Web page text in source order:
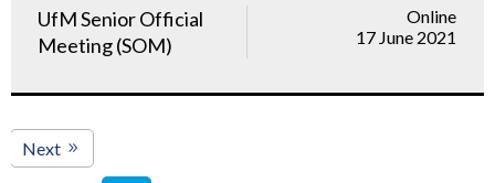
UfM Senior Official
Meeting (SOM)
Online
17 June 2021
Next